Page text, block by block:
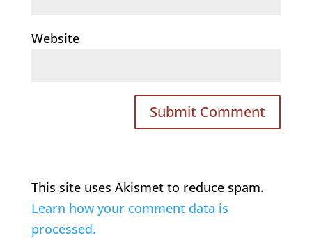
Website
This site uses Akismet to reduce spam.
Learn how your comment data is
processed.